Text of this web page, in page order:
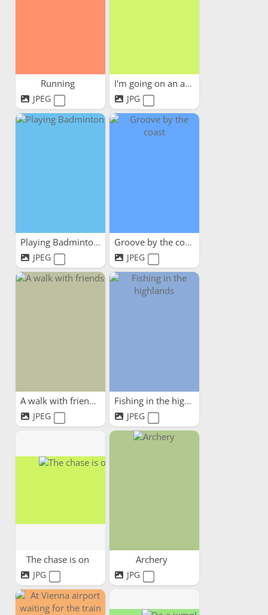
Running
JPEG
I'm going on an adventure
JPG
Playing Badminton
JPEG
Groove by the coast
JPEG
A walk with friends
JPEG
Fishing in the highlands
JPEG
The chase is on
JPG
Archery
JPG